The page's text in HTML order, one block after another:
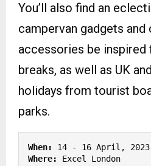
You’ll also find an
campervan gadgets and
accessories be inspired
breaks, as well as UK
holidays from tourist
parks.
When:
Where: